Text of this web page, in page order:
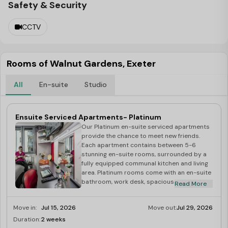
Safety & Security
CCTV
Rooms of Walnut Gardens, Exeter
All En-suite Studio
Ensuite Serviced Apartments- Platinum
Our Platinum en-suite serviced apartments
provide the chance to meet new friends.
Each apartment contains between 5-6
stunning en-suite rooms, surrounded by a
fully equipped communal kitchen and living
area. Platinum rooms come with an en-suite
bathroom, work desk, spacious wardrobe, a
fully fitted communal kitchen with all
Read More
Move in: Jul 15, 2026 Move out:Jul 29, 2026
Duration:2 weeks